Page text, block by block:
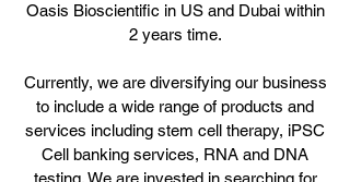
Oasis Bioscientific in US and Dubai within
2 years time.
Currently, we are diversifying our business
to include a wide range of products and
services including stem cell therapy, iPSC
Cell banking services, RNA and DNA
testing. We are invested in searching for